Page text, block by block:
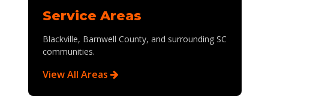
Service Areas
Blackville, Barnwell County, and surrounding SC
communities.
View All Areas